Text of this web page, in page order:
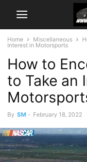
Home Miscellaneous
Interest in Motorsports
How to
to Take an
By SM - February 18, 2022